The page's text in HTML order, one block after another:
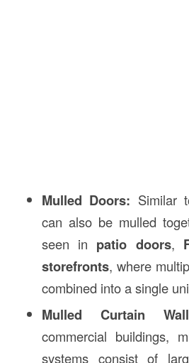
Mulled Doors: Similar
can also be mulled
seen in patio doors,
storefronts, where
combined into a single
Mulled Curtain
commercial buildings,
systems consist of